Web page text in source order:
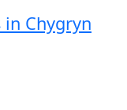
in Chygryn